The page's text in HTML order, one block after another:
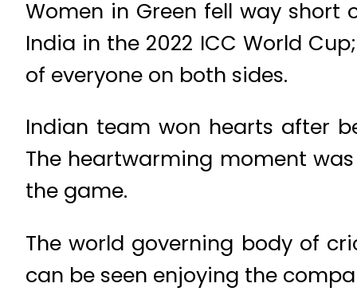
Women in Green fell way short
India in the 2022 ICC World
of everyone on both sides.
Indian team won hearts after
The heartwarming moment
the game.
The world governing body of
can be seen enjoying the